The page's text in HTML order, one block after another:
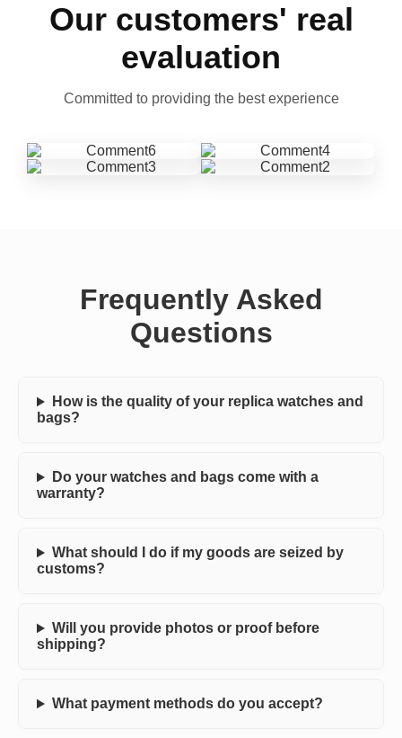
Our customers' real
evaluation
Committed to providing the best experience
Frequently Asked
Questions
How is the quality of your replica watches and
bags?
Do your watches and bags come with a
warranty?
What should I do if my goods are seized by
customs?
Will you provide photos or proof before
shipping?
What payment methods do you accept?